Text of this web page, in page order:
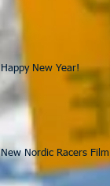
Happy New Year!
New Nordic Racers Film